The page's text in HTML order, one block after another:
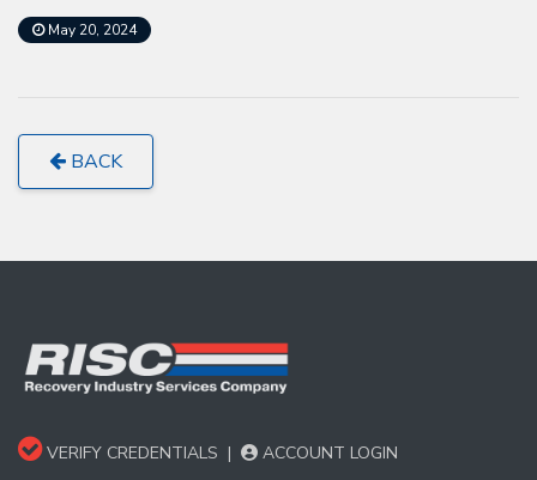
May 20, 2024
BACK
VERIFY CREDENTIALS | ACCOUNT LOGIN